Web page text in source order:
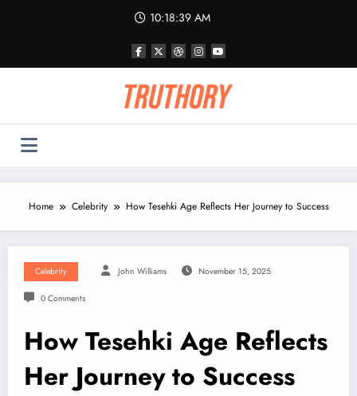
10:18:39 AM
Home Celebrity How Tesehki Age Reflects Her Journey to Success
Celebrity John Williams November 15, 2025
0 Comments
How Tesehki Age Reflects
Her Journey to Success